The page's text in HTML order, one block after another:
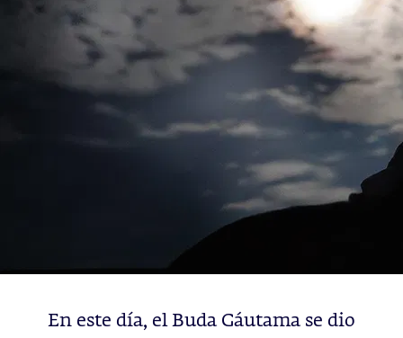
En este día, el Buda Gáutama se dio